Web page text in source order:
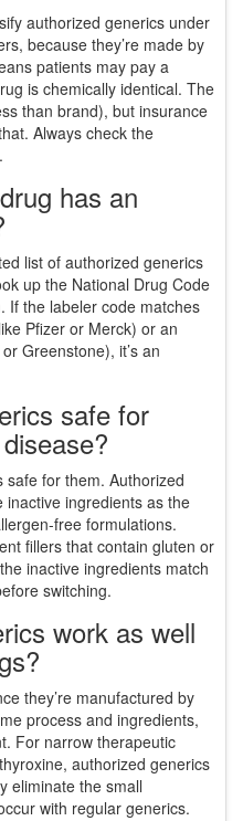
authorized generics under
because they’re made by
patients may pay a
is chemically identical. The
than brand), but insurance
Always check the
has an
list of authorized generics
up the National Drug Code
If the labeler code matches
Pfizer or Merck) or an
Greenstone), it’s an
safe for
for them. Authorized
ingredients as the
free formulations.
fillers that contain gluten or
inactive ingredients match
switching.
work as well
they’re manufactured by
process and ingredients,
For narrow therapeutic
authorized generics
eliminate the small
with regular generics.